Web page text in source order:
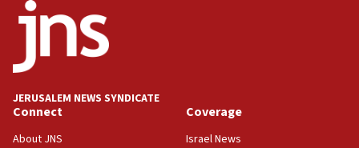
minutes later that he agrees
US has ‘literally massive amounts of
ammunition,’ Trump says
20:30
Trump admin announces ‘historic’ $2 billion in
health, humanitarian aid to faith-based groups
JERUSALEM NEWS SYNDICATE
Connect
About JNS
Coverage
Israel News